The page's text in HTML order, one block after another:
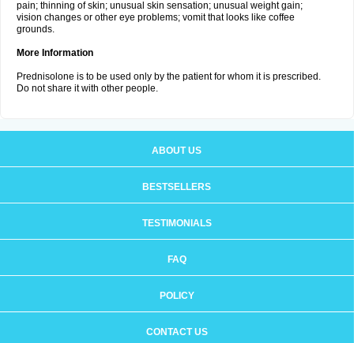
pain; thinning of skin; unusual skin sensation; unusual weight gain;
vision changes or other eye problems; vomit that looks like coffee
grounds.
More Information
Prednisolone is to be used only by the patient for whom it is prescribed.
Do not share it with other people.
ABOUT US
BESTSELLERS
TESTIMONIALS
FAQ
POLICY
CONTACT US